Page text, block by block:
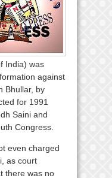
India) was
against
Bhullar, by
for 1991
Saini and
Congress.
even charged
as court
there was no